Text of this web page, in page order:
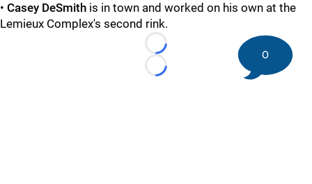
• Casey DeSmith is in town and worked on his own at the
Lemieux Complex's second rink.
Loading...
Loading...
0